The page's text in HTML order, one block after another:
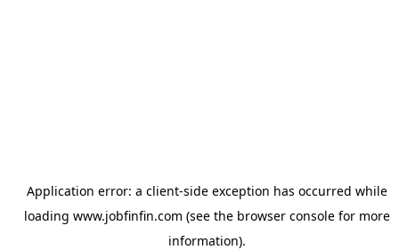
Application error: a client-side exception has occurred while
loading www.jobfinfin.com (see the browser consolefor more
information).